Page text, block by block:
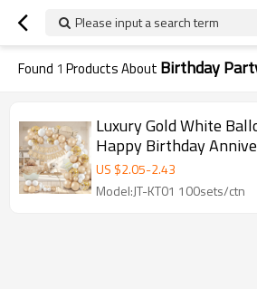
Please input a search term
Found 1 Products About Birthday
Luxury Gold White
Happy Birthday
Balloon Garland Set
US $2.05-2.43
Model:JT-KT01 100sets/ctn